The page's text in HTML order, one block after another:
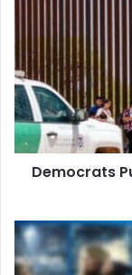
Biden
Administration
to
Drop
Asylum
Rule
Democrats
Copyright
Battle
Over